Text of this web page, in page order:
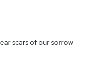
scars of our sorrow